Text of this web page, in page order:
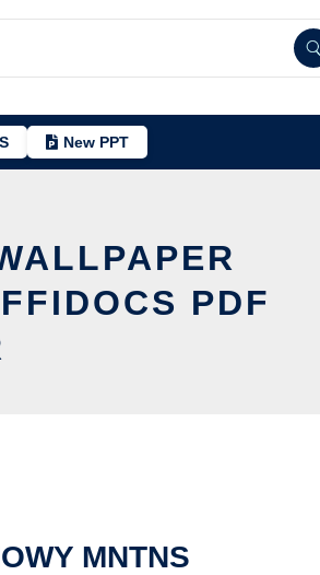
New PPT
PDF
MNTNS